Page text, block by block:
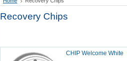
Recovery Chips
CHIP Welcome White